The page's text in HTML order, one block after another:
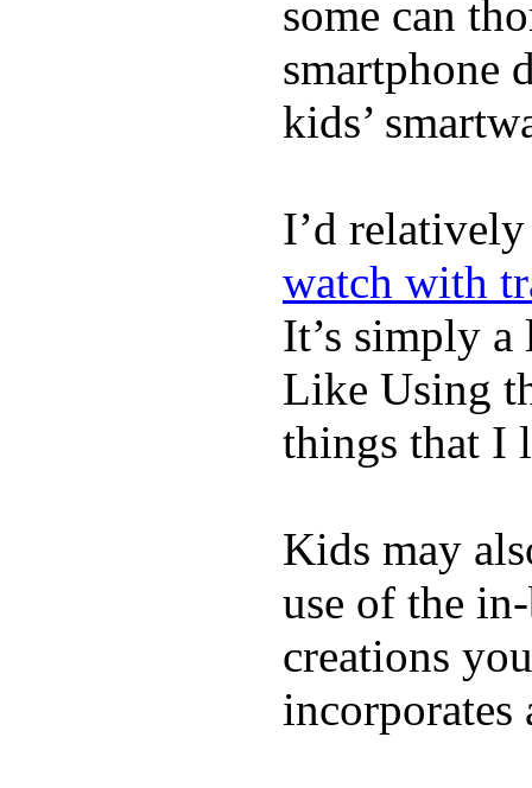
some can
smartphone
kids’
I’d
watch with
It’s simply
Like Using
things that I
Kids may
use of the
creations
incorporates